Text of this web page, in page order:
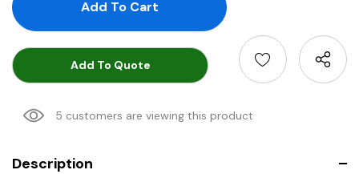
Add To Quote
5 customers are viewing this product
Description